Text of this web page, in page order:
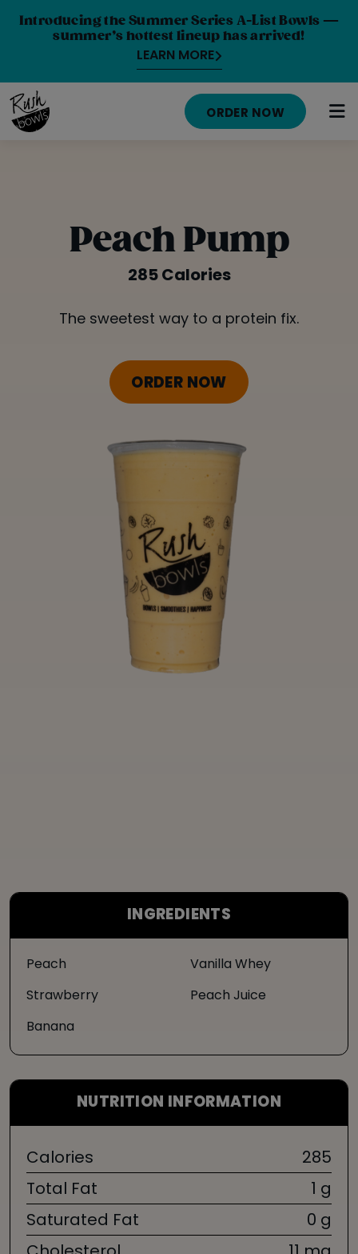
Introducing the Summer Series A-List Bowls —
summer’s hottest lineup has arrived!
LEARN MORE
NUTRITION INFO
CAREERS
ORDER ONLINE
LOCATIONS
FRANCHISE OPPORTUNITIES
ORDER NOW
Peach Pump
285 Calories
The sweetest way to a protein fix.
ORDER NOW
INGREDIENTS
Peach
Strawberry
Banana
Vanilla Whey
Peach Juice
NUTRITION INFORMATION
Calories
285
Total Fat
1 g
Saturated Fat
0 g